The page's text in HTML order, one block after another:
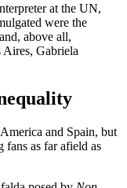
at the UN,
were the
above all,
Gabriela
and Spain, but
fans as far afield as